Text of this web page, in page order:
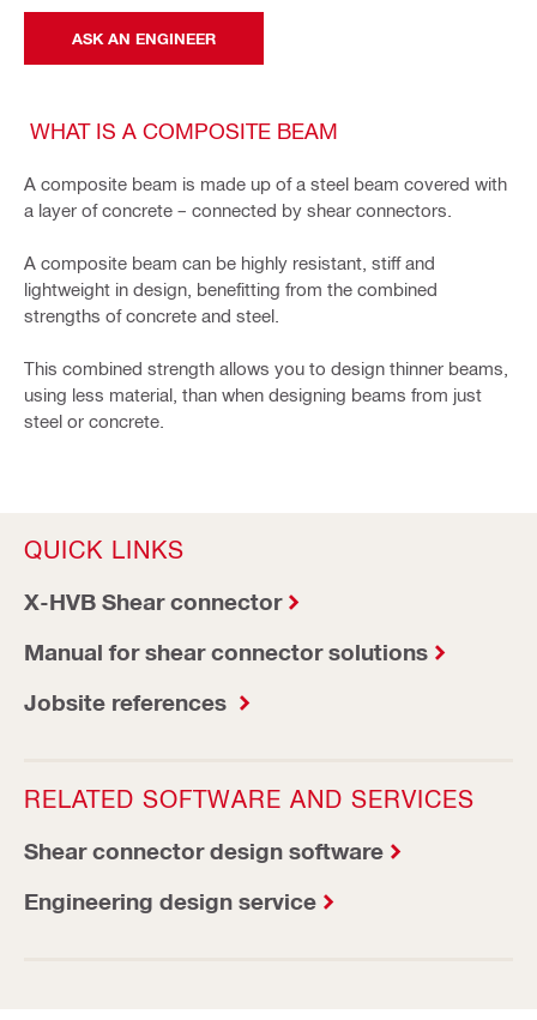
ASK AN ENGINEER
WHAT IS A COMPOSITE BEAM
A composite beam is made up of a steel beam covered with
a layer of concrete – connected by shear connectors.
A composite beam can be highly resistant, stiff and
lightweight in design, benefitting from the combined
strengths of concrete and steel.
This combined strength allows you to design thinner beams,
using less material, than when designing beams from just
steel or concrete.
QUICK LINKS
X-HVB Shear connector
Manual for shear connector solutions
Jobsite references
RELATED SOFTWARE AND SERVICES
Shear connector design software
Engineering design service